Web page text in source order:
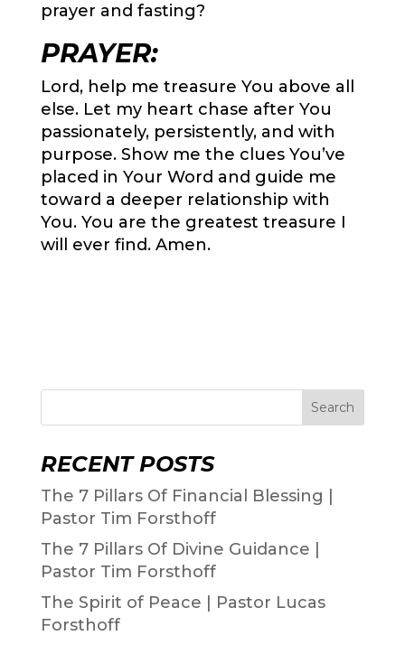
prayer and fasting?
PRAYER:
Lord, help me treasure You above all
else. Let my heart chase after You
passionately, persistently, and with
purpose. Show me the clues You’ve
placed in Your Word and guide me
toward a deeper relationship with
You. You are the greatest treasure I
will ever find. Amen.
Search
RECENT POSTS
The 7 Pillars Of Financial Blessing |
Pastor Tim Forsthoff
The 7 Pillars Of Divine Guidance |
Pastor Tim Forsthoff
The Spirit of Peace | Pastor Lucas
Forsthoff